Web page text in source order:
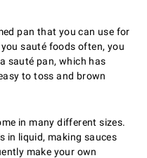
pan that you can use for
sauté foods often, you
sauté pan, which has
to toss and brown
in many different sizes.
in liquid, making sauces
make your own